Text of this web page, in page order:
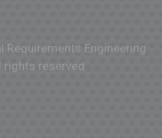
Requirements Engineering
reserved.